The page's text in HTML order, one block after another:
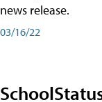
news release.
03/16/22